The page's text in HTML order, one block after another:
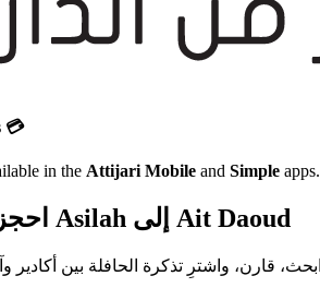
💳
in the Attijari Mobile and Simple apps.
Asilah Ait Daoud
ابحث، قارن، واشترِ تذكرة الحافلة بين أكادير و